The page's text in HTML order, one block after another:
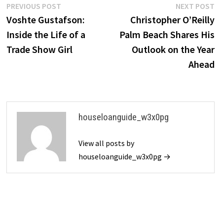
Post
navigation
PREVIOUS POSTPrevious
post:
Voshte Gustafson:
Inside the Life of a
Trade Show Girl
NEXT POST
Christopher O’Reilly
Palm Beach Shares His
Outlook on the Year
Ahead
houseloanguide_w3x0pg
View all posts by
houseloanguide_w3x0pg →